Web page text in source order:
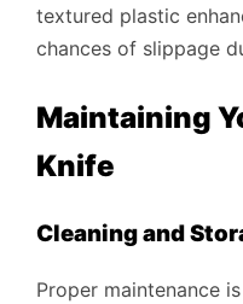
textured plastic
chances of slippage
Maintaining
Knife
Cleaning and
Proper maintenance